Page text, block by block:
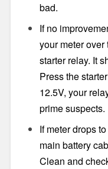
bad.
If no
your meter
starter relay. It
Press the
12.5V, your
prime suspects.
If meter drops
main battery
Clean and